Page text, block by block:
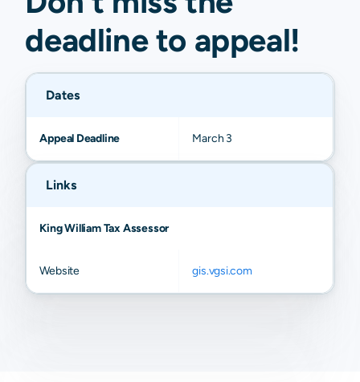
deadline to appeal!
Dates
Appeal Deadline March 3
Links
King William Tax Assessor
Website gis.vgsi.com